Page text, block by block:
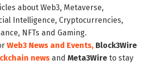
about Web3, Metaverse,
Intelligence, Cryptocurrencies,
NFTs and Gaming.
Web3 News and Events, Block3Wire
news and Meta3Wire to stay